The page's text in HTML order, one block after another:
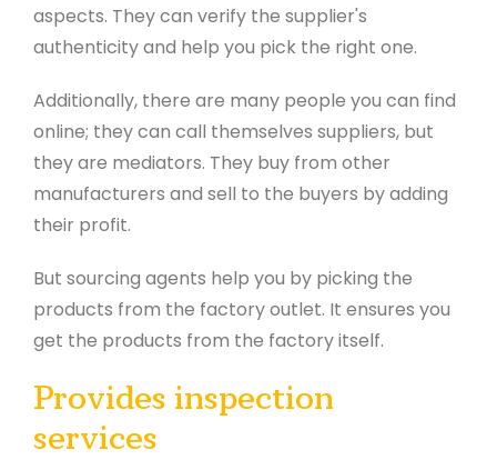
aspects. They can verify the supplier's
authenticity and help you pick the right one.
Additionally, there are many people you can find
online; they can call themselves suppliers, but
they are mediators. They buy from other
manufacturers and sell to the buyers by adding
their profit.
But sourcing agents help you by picking the
products from the factory outlet. It ensures you
get the products from the factory itself.
Provides inspection
services